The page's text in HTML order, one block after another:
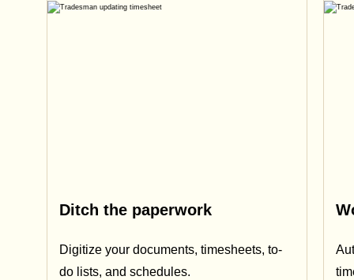
Ditch the paperwork
Digitize your documents, timesheets, to-
do lists, and schedules.